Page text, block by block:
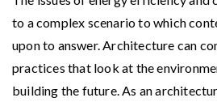
to a complex scenario to which
upon to answer. Architecture can
practices that look at the
building the future. As an